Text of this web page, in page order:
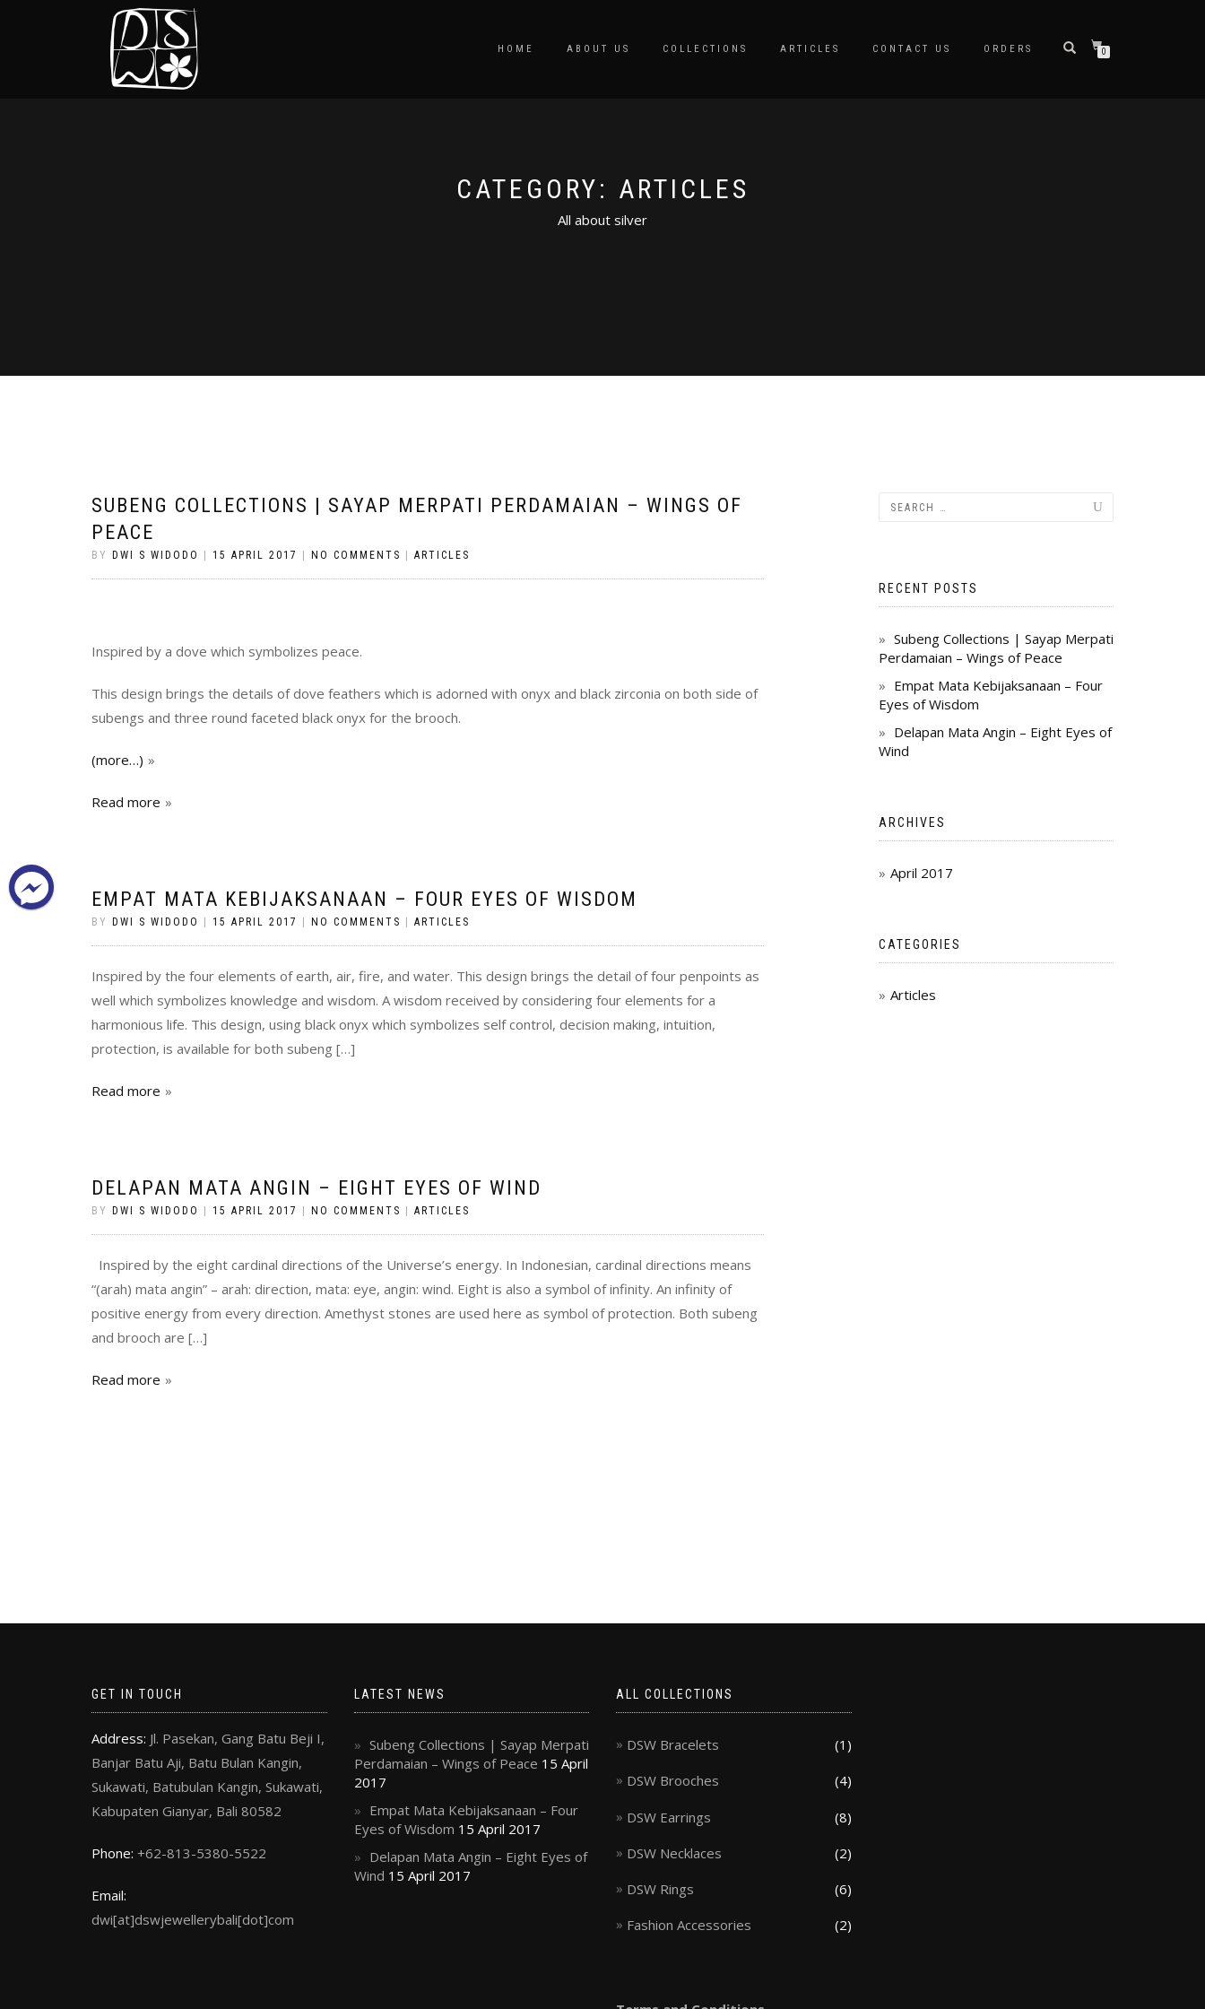
HOME ABOUT US COLLECTIONS ARTICLES CONTACT US ORDERS 0
CATEGORY: ARTICLES
All about silver
SUBENG COLLECTIONS | SAYAP MERPATI PERDAMAIAN – WINGS OF
PEACE
BY DWI S WIDODO 15 APRIL 2017 NO COMMENTS ARTICLES
Inspired by a dove which symbolizes peace.
This design brings the details of dove feathers which is adorned with onyx and black zirconia on both side of
subengs and three round faceted black onyx for the brooch.
(more…)
Read more
EMPAT MATA KEBIJAKSANAAN – FOUR EYES OF WISDOM
BY DWI S WIDODO 15 APRIL 2017 NO COMMENTS ARTICLES
Inspired by the four elements of earth, air, fire, and water. This design brings the detail of four penpoints as
well which symbolizes knowledge and wisdom. A wisdom received by considering four elements for a
harmonious life. This design, using black onyx which symbolizes self control, decision making, intuition,
protection, is available for both subeng […]
Read more
DELAPAN MATA ANGIN – EIGHT EYES OF WIND
BY DWI S WIDODO 15 APRIL 2017 NO COMMENTS ARTICLES
Inspired by the eight cardinal directions of the Universe’s energy. In Indonesian, cardinal directions means
“(arah) mata angin” – arah: direction, mata: eye, angin: wind. Eight is also a symbol of infinity. An infinity of
positive energy from every direction. Amethyst stones are used here as symbol of protection. Both subeng
and brooch are […]
Read more
RECENT POSTS
Subeng Collections | Sayap Merpati
Perdamaian – Wings of Peace
Empat Mata Kebijaksanaan – Four
Eyes of Wisdom
Delapan Mata Angin – Eight Eyes of
Wind
ARCHIVES
April 2017
CATEGORIES
Articles
GET IN TOUCH
Address: Jl. Pasekan, Gang Batu Beji I,
Banjar Batu Aji, Batu Bulan Kangin,
Sukawati, Batubulan Kangin, Sukawati,
Kabupaten Gianyar, Bali 80582
Phone: +62-813-5380-5522
Email:
dwi[at]dswjewellerybali[dot]com
LATEST NEWS
Subeng Collections | Sayap Merpati
Perdamaian – Wings of Peace 15 April
2017
Empat Mata Kebijaksanaan – Four
Eyes of Wisdom 15 April 2017
Delapan Mata Angin – Eight Eyes of
Wind 15 April 2017
ALL COLLECTIONS
DSW Bracelets (1)
DSW Brooches (4)
DSW Earrings (8)
DSW Necklaces (2)
DSW Rings (6)
Fashion Accessories (2)